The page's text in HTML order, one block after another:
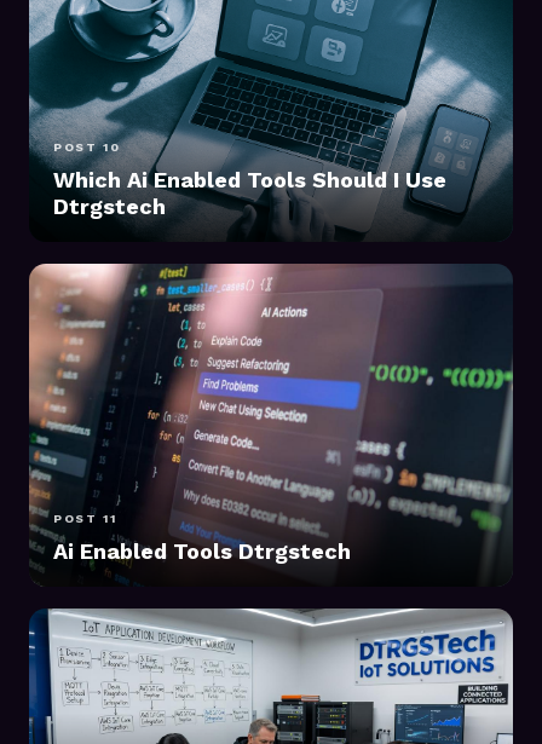
POST 10
Which Ai Enabled Tools Should I Use
Dtrgstech
POST 11
Ai Enabled Tools Dtrgstech